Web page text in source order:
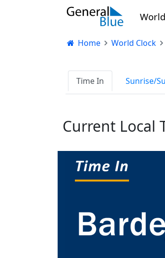
Home World Clock
Time In Sunrise/
Current Local